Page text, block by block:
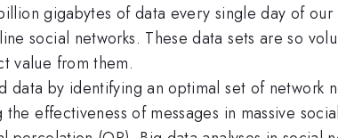
gigabytes of data every single day of
social networks. These data sets are so
value from them.
data by identifying an optimal set of
effectiveness of messages in massive